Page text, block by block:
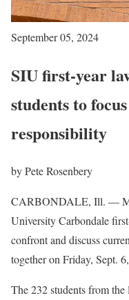
September 05, 2024
SIU first-year
students to
responsibility
by Pete Rosenbery
CARBONDALE, Ill. —
University Carbondale
confront and discuss
together on Friday, Sept.
The 232 students from